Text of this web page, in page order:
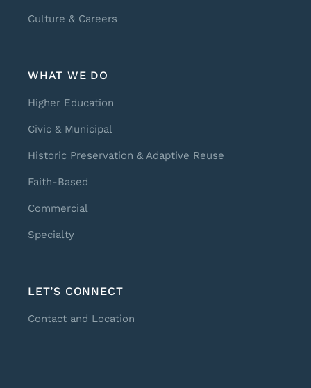
Culture & Careers
WHAT WE DO
Higher Education
Civic & Municipal
Historic Preservation & Adaptive Reuse
Faith-Based
Commercial
Specialty
LET’S CONNECT
Contact and Location